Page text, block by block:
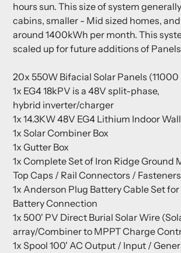
hours sun. This size of system
cabins, smaller - Mid sized homes,
around 1400kWh per month. This
scaled up for future additions of
20x 550W Bifacial Solar Panels
1x EG4 18kPV is a 48V split-phase,
hybrid inverter/charger
1x 14.3KW 48V EG4 Lithium Indoor
1x Solar Combiner Box
1x Gutter Box
1x Complete Set of Iron Ridge Ground
Top Caps / Rail Connectors /
1x Anderson Plug Battery Cable Set
Battery Connection
1x 500' PV Direct Burial Solar Wire
array/Combiner to MPPT Charge
1x Spool 100' AC Output / Input /